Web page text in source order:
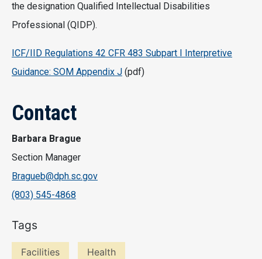
the designation Qualified Intellectual Disabilities
Professional (QIDP).
ICF/IID Regulations 42 CFR 483 Subpart I Interpretive
Guidance: SOM Appendix J (pdf)
Contact
Barbara Brague
Section Manager
Bragueb@dph.sc.gov
(803) 545-4868
Tags
Facilities Health